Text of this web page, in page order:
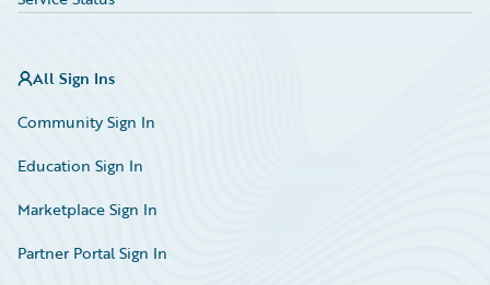
All Sign Ins
Community Sign In
Education Sign In
Marketplace Sign In
Partner Portal Sign In